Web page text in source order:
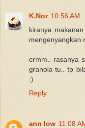
K.Nor 10:56 AM
kiranya
mengenyangkan
ermm.. rasanya
granola tu.. tp
:)
Reply
ann low 11:08